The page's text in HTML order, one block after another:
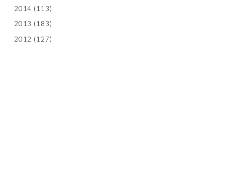
2014 (113)
2013 (183)
2012 (127)